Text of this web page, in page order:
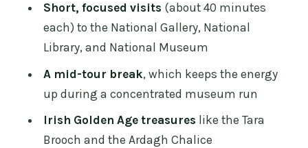
The guide makes or breaks it: John and
might want something else)
Short, focused visits (about 40 minutes
each) to the National Gallery, National
Library, and National Museum
A mid-tour break, which keeps the energy
up during a concentrated museum run
Irish Golden Age treasures like the Tara
Brooch and the Ardagh Chalice